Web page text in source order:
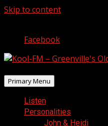
Skip to content
Facebook
Primary Menu
Listen
Personalities
John & Heidi